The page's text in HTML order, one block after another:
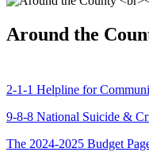
Around the
2-1-1 Helpline for
9-8-8 National Suicide &
The 2024-2025 Budget